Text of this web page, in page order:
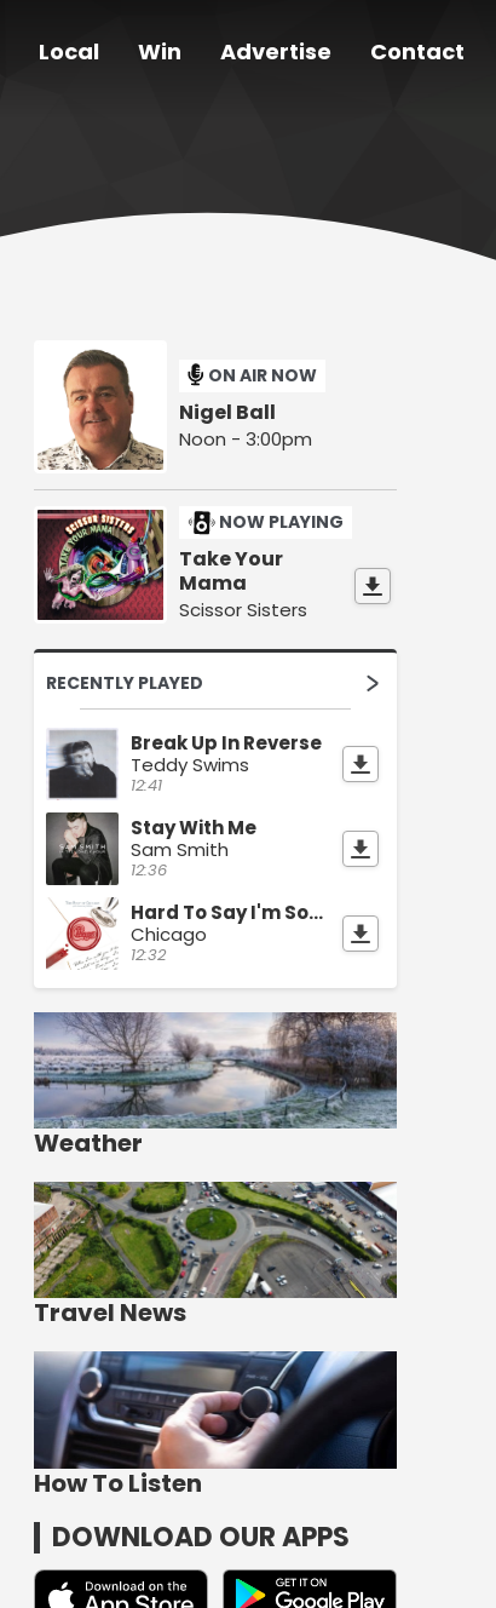
Local Win Advertise Contact
ON AIR NOW
Nigel Ball
Noon - 3:00pm
NOW PLAYING
Take Your
Mama
Scissor Sisters
RECENTLY PLAYED
Break Up In Reverse
Teddy Swims
12:41
Stay With Me
Sam Smith
12:36
Hard To Say I'm Sorry
Chicago
12:32
Weather
Travel News
How To Listen
DOWNLOAD OUR APPS